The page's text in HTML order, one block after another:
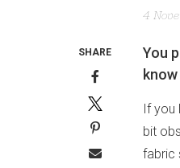
4
You
If
bit
fabric
SHARE